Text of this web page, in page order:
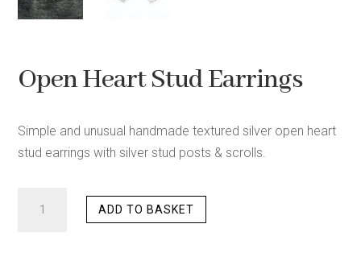
Open Heart Stud Earrings
Simple and unusual handmade textured silver open heart
stud earrings with silver stud posts & scrolls.
ADD TO BASKET